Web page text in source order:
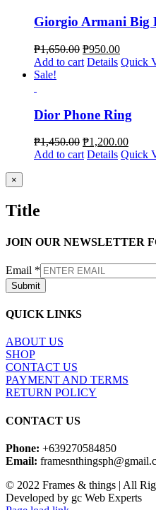
Giorgio Armani Big
₱1,650.00 ₱950.00
Add to cart Details Quick
Sale!
Dior Phone Ring
₱1,450.00 ₱1,200.00
Add to cart Details Quick
Close
product
view
×
Title
JOIN OUR NEWSLETTER
Email *
Submit
QUICK LINKS
ABOUT US
SHOP
CONTACT US
PAYMENT AND TERMS
RETURN POLICY
CONTACT US
Phone: +639270584850
Email:
© 2022 Frames & things | All
Developed by gc Web Experts